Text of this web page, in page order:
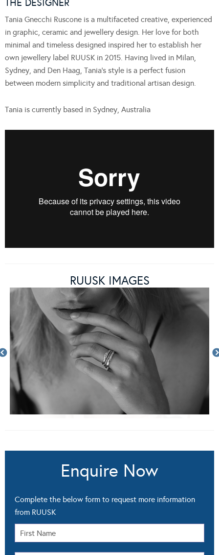
THE DESIGNER
Tania Gnecchi Ruscone is a multifaceted creative, experienced
in graphic, ceramic and jewellery design. Her love for both
minimal and timeless designed inspired her to establish her
own jewellery label RUUSK in 2015. Having lived in Milan,
Sydney, and Den Haag, Tania’s style is a perfect fusion
between modern simplicity and traditional artisan design.
Tania is currently based in Sydney, Australia
RUUSK IMAGES
Enquire Now
Complete the below form to request more information
from RUUSK